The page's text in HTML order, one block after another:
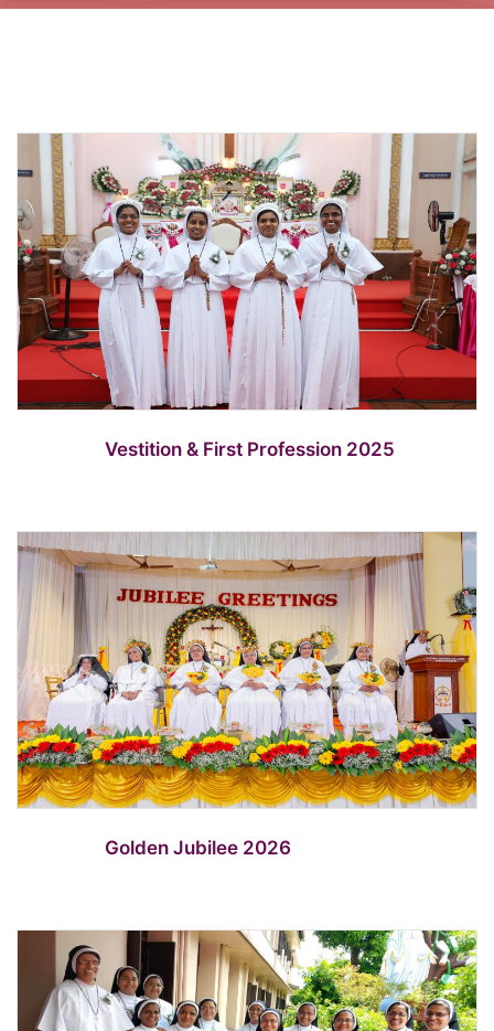
Vestition & First Profession 2025
Golden Jubilee 2026